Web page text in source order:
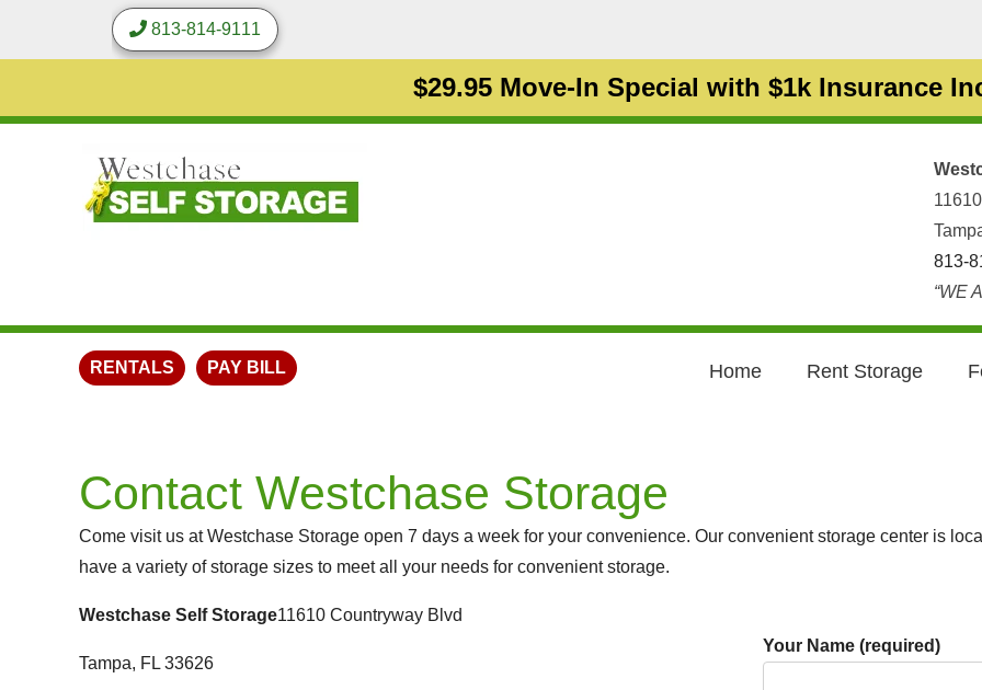
813-814-9111
$29.95 Move-In Special with $1k Insurance
813-
“WE
RENTALS PAY BILL Home Rent Storage
Contact Westchase Storage
Come visit us at Westchase Storage open 7 days a week for your convenience. Our convenient storage center is
have a variety of storage sizes to meet all your needs for convenient storage.
Westchase Self Storage11610 Countryway Blvd
Tampa, FL 33626
Your Name (required)